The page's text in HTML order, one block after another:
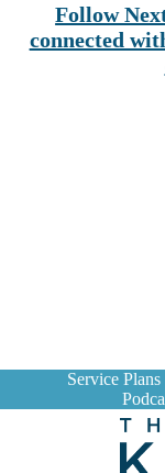
Follow
connected
Service Plans